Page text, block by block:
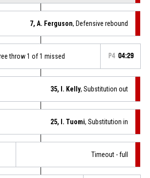
7, A. Ferguson, Defensive rebound
throw 1 of 1 missed P4 04:29
35, I. Kelly, Substitution out
25, I. Tuomi, Substitution in
Timeout - full